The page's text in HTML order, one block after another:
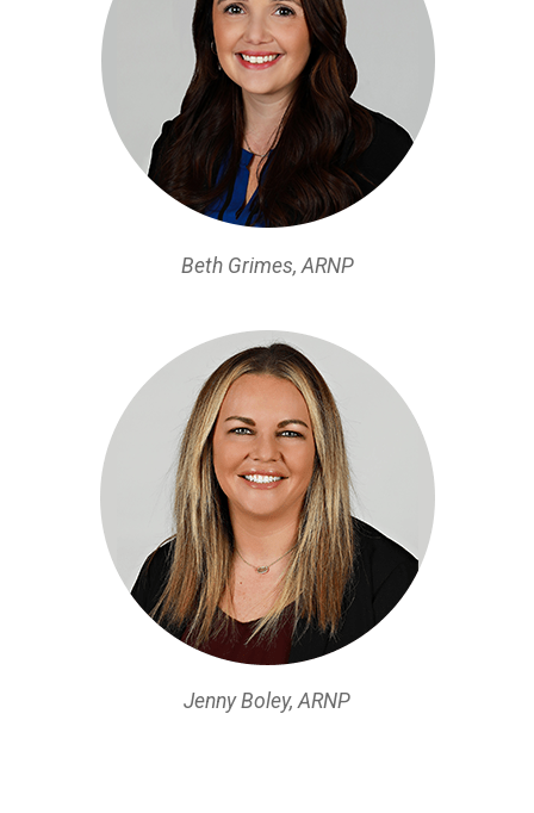
Beth Grimes, ARNP
Jenny Boley, ARNP